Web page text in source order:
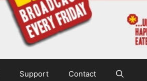
Support Contact